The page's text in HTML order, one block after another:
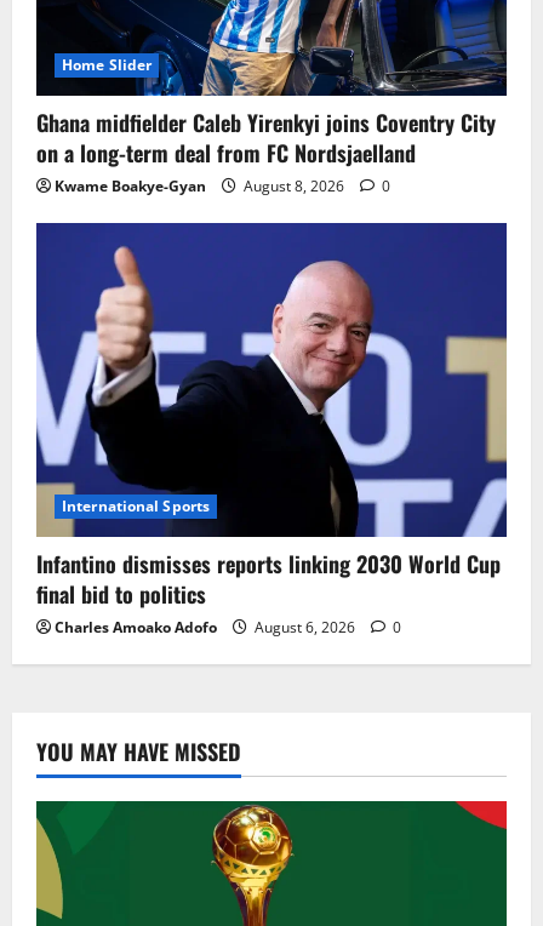
Home Slider
Ghana midfielder Caleb Yirenkyi joins Coventry City
on a long-term deal from FC Nordsjaelland
Kwame Boakye-Gyan August 8, 2026 0
International Sports
Infantino dismisses reports linking 2030 World Cup
final bid to politics
Charles Amoako Adofo August 6, 2026 0
YOU MAY HAVE MISSED